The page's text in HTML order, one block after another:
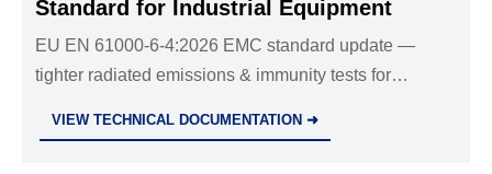
Standard for Industrial Equipment
EU EN 61000-6-4:2026 EMC standard update —
tighter radiated emissions & immunity tests for
VIEW TECHNICAL DOCUMENTATION ➜